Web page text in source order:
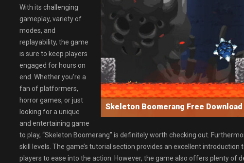
Skeleton Boomerang Free Download
With its challenging
gameplay, variety of
modes, and
replayability, the game
is sure to keep players
engaged for hours on
end. Whether you’re a
fan of platformers,
horror games, or just
looking for a unique
and entertaining game
to play, “Skeleton Boomerang” is definitely worth checking out.
skill levels. The game’s tutorial section provides an excellent
players to ease into the action. However, the game also offers plenty of